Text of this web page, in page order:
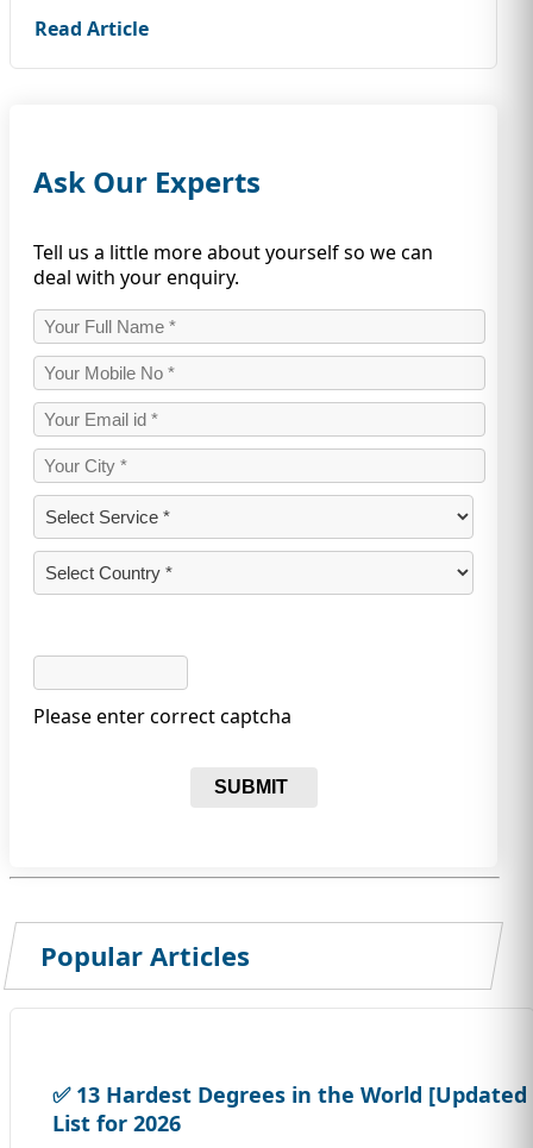
Read Article
Ask Our Experts
Tell us a little more about yourself so we can
deal with your enquiry.
Please enter correct captcha
SUBMIT
Popular Articles
✅ 13 Hardest Degrees in the World [Updated
List for 2026